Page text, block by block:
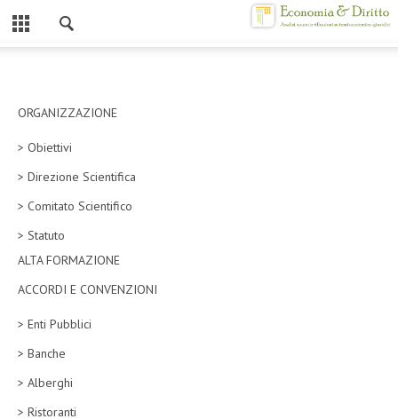
CHI SIAMO
MISSION
CONTATTI
ATTO COSTITUTIVO E STATUTO
ORGANIZZAZIONE
OBIETTIVI
DIREZIONE SCIENTIFICA
ALTA FORMAZIONE
ORGANIZZAZIONE
> Obiettivi
> Direzione Scientifica
> Comitato Scientifico
> Statuto
ALTA FORMAZIONE
ACCORDI E CONVENZIONI
> Enti Pubblici
> Banche
> Alberghi
> Ristoranti